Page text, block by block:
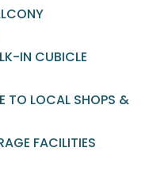
IN CUBICLE
TO LOCAL SHOPS &
FACILITIES